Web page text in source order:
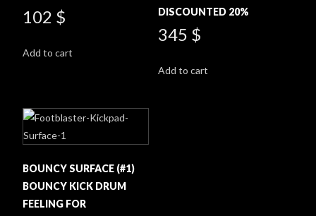
102 $
Add to cart
DISCOUNTED 20%
345 $
Add to cart
BOUNCY SURFACE (#1)
BOUNCY KICK DRUM
FEELING FOR